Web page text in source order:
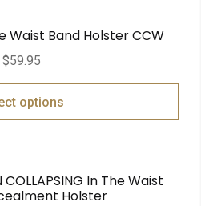
Waist Band Holster CCW
$59.95
options
COLLAPSING In The Waist
Holster